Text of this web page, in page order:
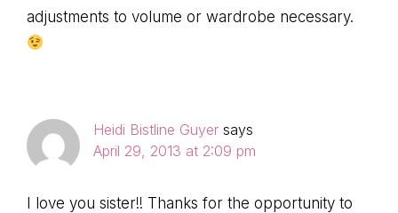
adjustments to volume or wardrobe necessary.
Heidi Bistline Guyer says
April 29, 2013 at 2:09 pm
I love you sister!! Thanks for the opportunity to